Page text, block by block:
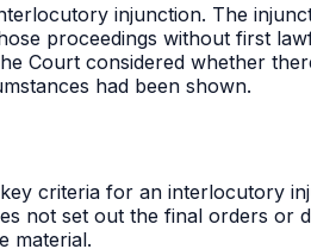
injunction. The
proceedings without first
Court considered whether
had been shown.
criteria for an interlocutory
not set out the final orders
material.